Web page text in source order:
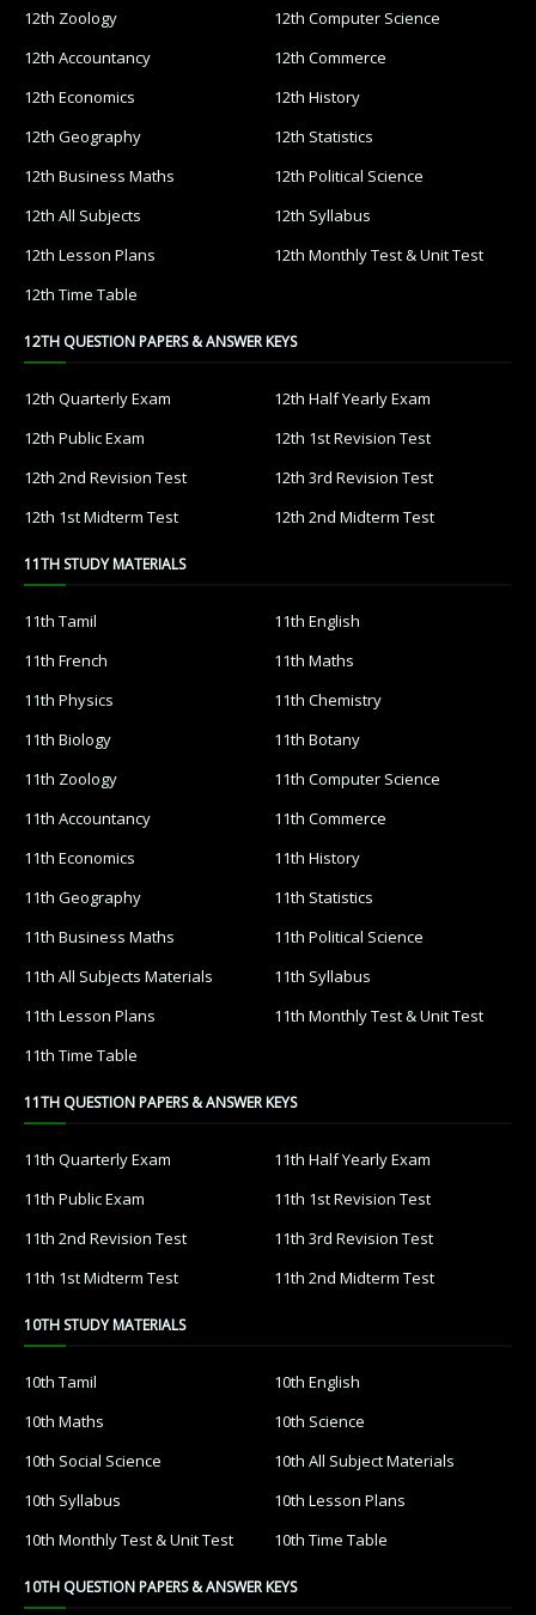
12th Zoology
12th Computer Science
12th Accountancy
12th Commerce
12th Economics
12th History
12th Geography
12th Statistics
12th Business Maths
12th Political Science
12th All Subjects
12th Syllabus
12th Lesson Plans
12th Monthly Test & Unit Test
12th Time Table
12TH QUESTION PAPERS & ANSWER KEYS
12th Quarterly Exam
12th Half Yearly Exam
12th Public Exam
12th 1st Revision Test
12th 2nd Revision Test
12th 3rd Revision Test
12th 1st Midterm Test
12th 2nd Midterm Test
11TH STUDY MATERIALS
11th Tamil
11th English
11th French
11th Maths
11th Physics
11th Chemistry
11th Biology
11th Botany
11th Zoology
11th Computer Science
11th Accountancy
11th Commerce
11th Economics
11th History
11th Geography
11th Statistics
11th Business Maths
11th Political Science
11th All Subjects Materials
11th Syllabus
11th Lesson Plans
11th Monthly Test & Unit Test
11th Time Table
11TH QUESTION PAPERS & ANSWER KEYS
11th Quarterly Exam
11th Half Yearly Exam
11th Public Exam
11th 1st Revision Test
11th 2nd Revision Test
11th 3rd Revision Test
11th 1st Midterm Test
11th 2nd Midterm Test
10TH STUDY MATERIALS
10th Tamil
10th English
10th Maths
10th Science
10th Social Science
10th All Subject Materials
10th Syllabus
10th Lesson Plans
10th Monthly Test & Unit Test
10th Time Table
10TH QUESTION PAPERS & ANSWER KEYS